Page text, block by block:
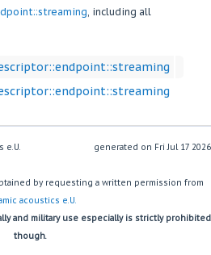
, including all
e.U. generated on
by requesting a written permission from
acoustics e.U.
and military use especially is strictly prohibited
though.